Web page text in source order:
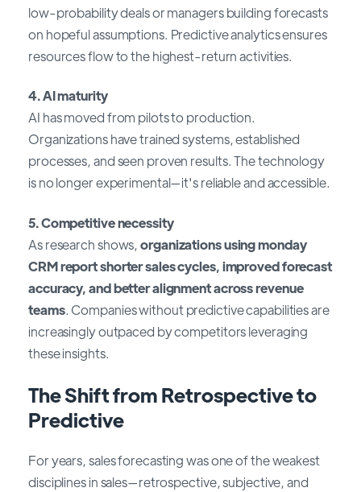
low-probability deals or managers building forecasts
on hopeful assumptions. Predictive analytics ensures
resources flow to the highest-return activities.
4. AI maturity
AI has moved from pilots to production.
Organizations have trained systems, established
processes, and seen proven results. The technology
is no longer experimental—it's reliable and accessible.
5. Competitive necessity
As research shows,organizations using monday
CRM report shorter sales cycles, improved forecast
accuracy, and better alignment across revenue
teams. Companies without predictive capabilities are
increasingly outpaced by competitors leveraging
these insights.
The Shift from Retrospective to
Predictive
For years, sales forecasting was one of the weakest
disciplines in sales—retrospective, subjective, and